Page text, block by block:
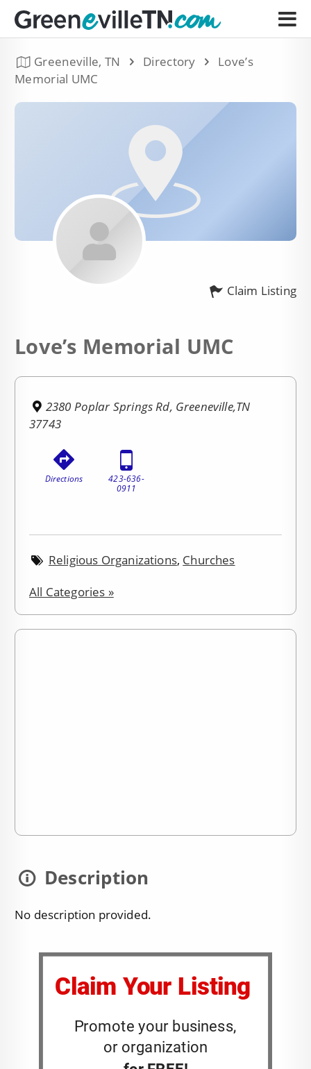
Greeneville, TN Directory
Love’s
Memorial UMC
Claim Listing
Love’s Memorial UMC
2380 Poplar Springs Rd, Greeneville,TN
37743
Directions
423-636-
0911
Religious Organizations, Churches
All Categories »
Description
No description provided.